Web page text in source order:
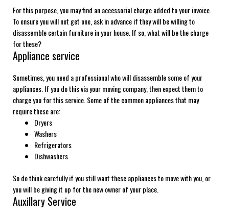
For this purpose, you may find an accessorial charge added to your invoice.
To ensure you will not get one, ask in advance if they will be willing to
disassemble certain furniture in your house. If so, what will be the charge
for these?
Appliance service
Sometimes, you need a professional who will disassemble some of your
appliances. If you do this via your moving company, then expect them to
charge you for this service. Some of the common appliances that may
require these are:
Dryers
Washers
Refrigerators
Dishwashers
So do think carefully if you still want these appliances to move with you, or
you will be giving it up for the new owner of your place.
Auxillary Service